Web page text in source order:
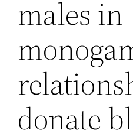
males in
donate